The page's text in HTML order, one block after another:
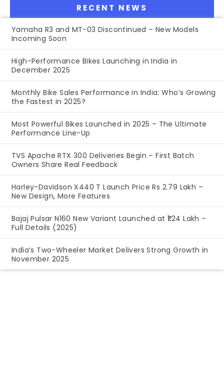
RECENT NEWS
Yamaha R3 and MT-03 Discontinued – New Models
Incoming Soon
High-Performance Bikes Launching in India in
December 2025
Monthly Bike Sales Performance in India: Who’s Growing
the Fastest in 2025?
Most Powerful Bikes Launched in 2025 – The Ultimate
Performance Line-Up
TVS Apache RTX 300 Deliveries Begin – First Batch
Owners Share Real Feedback
Harley-Davidson X440 T Launch Price Rs 2.79 Lakh –
New Design, More Features
Bajaj Pulsar N160 New Variant Launched at ₹1.24 Lakh –
Full Details (2025)
India’s Two-Wheeler Market Delivers Strong Growth in
November 2025